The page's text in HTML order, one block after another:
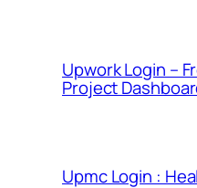
Upwork Login –
Project
Upmc Login :